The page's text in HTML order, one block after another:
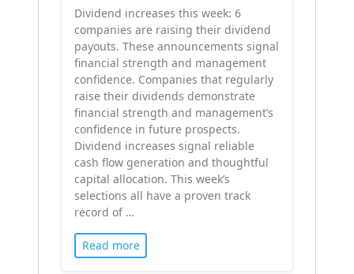
Dividend increases this week: 6
companies are raising their dividend
payouts. These announcements signal
financial strength and management
confidence. Companies that regularly
raise their dividends demonstrate
financial strength and management’s
confidence in future prospects.
Dividend increases signal reliable
cash flow generation and thoughtful
capital allocation. This week’s
selections all have a proven track
record of …
Read more